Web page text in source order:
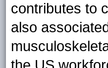
contributes to
also